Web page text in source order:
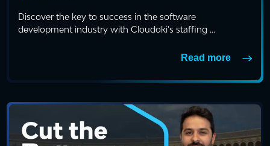
Discover the key to success in the software
development industry with Cloudoki's staffing ...
Read more